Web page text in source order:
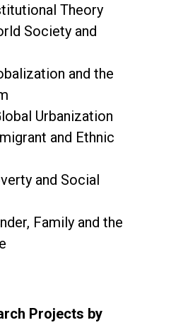
Theory
Society and
and the
Urbanization
and Ethnic
and Social
Family and the
Projects by